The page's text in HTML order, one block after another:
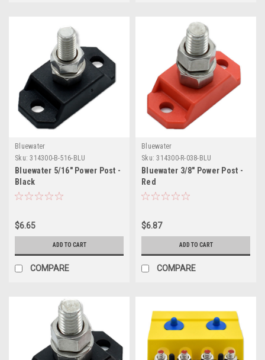
Bluewater
Sku: 314300-B-516-BLU
Bluewater 5/16" Power Post -
Black
$6.65
ADD TO CART
COMPARE
Bluewater
Sku: 314300-R-038-BLU
Bluewater 3/8" Power Post -
Red
$6.87
ADD TO CART
COMPARE